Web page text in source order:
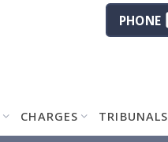
PHONE
CHARGES TRIBUNALS